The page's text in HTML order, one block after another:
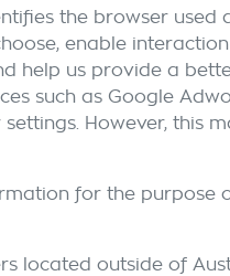
the browser used
enable
help us provide a
such as Google
However, this
for the purpose
located outside of